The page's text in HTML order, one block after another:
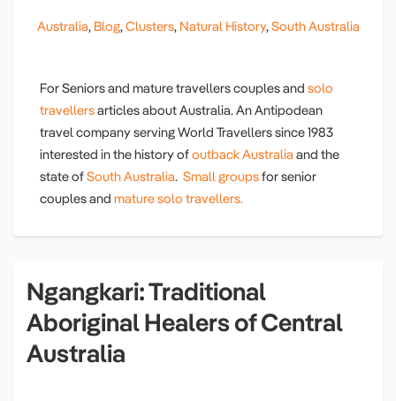
Australia, Blog,Clusters, Natural History,South Australia
For Seniors and mature travellers couples and solo
travellersarticles about Australia. An Antipodean
travel company serving World Travellers since 1983
interested in the history ofoutback Australia and the
state ofSouth Australia. Small groupsfor senior
couples and mature solo travellers.
Ngangkari: Traditional
Aboriginal Healers of Central
Australia